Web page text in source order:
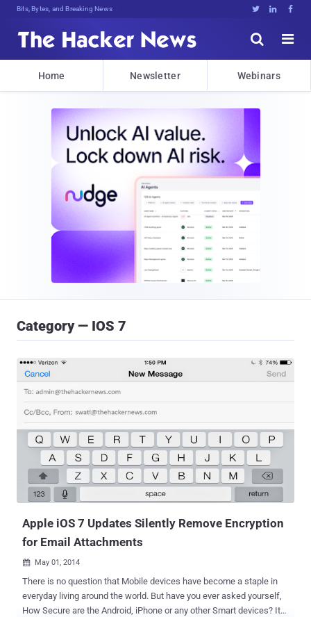
Bits, Bytes, and Breaking News   


Home Newsletter Webinars
Category — IOS 7
Apple iOS 7 Updates Silently Remove Encryption
for Email Attachments
 May 01, 2014
There is no question that Mobile devices have become a staple in
everyday living around the world. But have you ever asked yourself,
How Secure are the Android, iPhone or any other Smart devices? It